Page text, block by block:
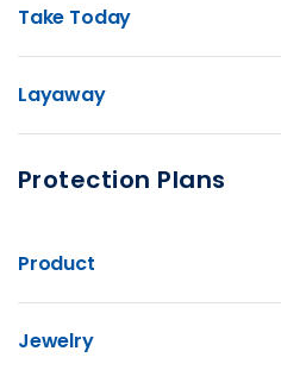
Take Today
Layaway
Protection Plans
Product
Jewelry